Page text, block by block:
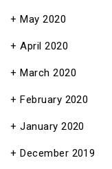
May 2020
April 2020
March 2020
February 2020
January 2020
December 2019